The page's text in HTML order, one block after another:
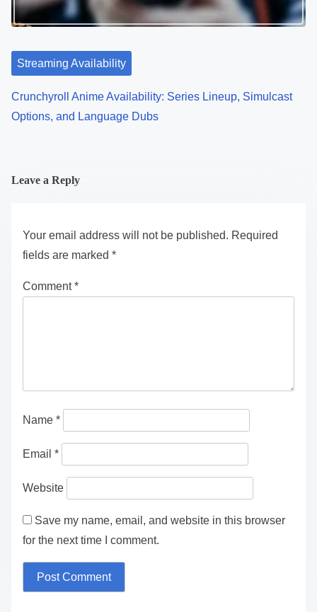
Streaming Availability
Crunchyroll Anime Availability: Series Lineup, Simulcast
Options, and Language Dubs
Leave a Reply
Your email address will not be published. Required
fields are marked *
Comment*
Name *
Email *
Website
Save my name, email, and website in this browser
for the next time I comment.